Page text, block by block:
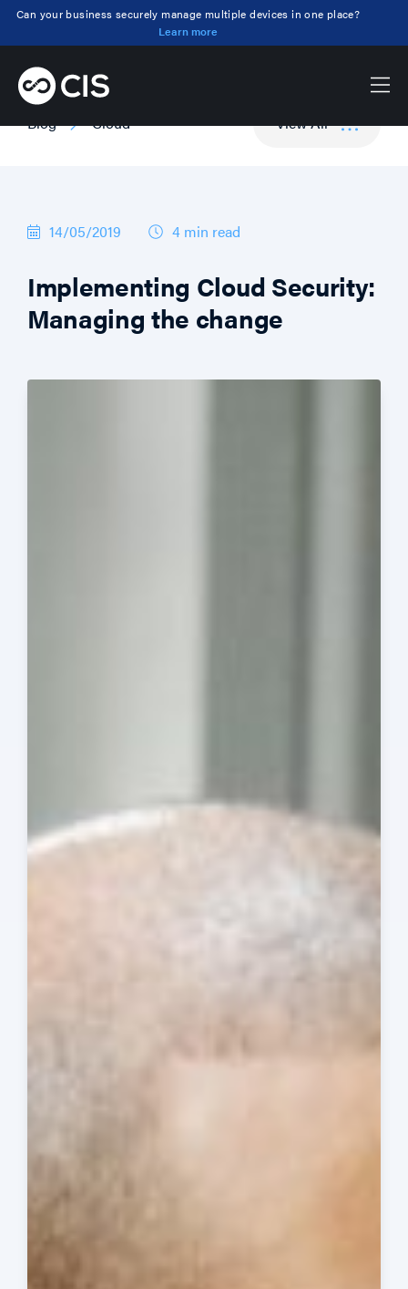
Can your business securely manage multiple devices in one place?
Learn more
Blog Cloud View All
14/05/2019 4 min read
Implementing Cloud Security:
Managing the change